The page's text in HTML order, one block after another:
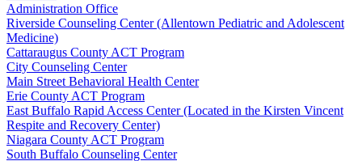
Administration Office
Riverside Counseling Center (Allentown Pediatric and Adolescent
Medicine)
Cattaraugus County ACT Program
City Counseling Center
Main Street Behavioral Health Center
Erie County ACT Program
East Buffalo Rapid Access Center (Located in the Kirsten Vincent
Respite and Recovery Center)
Niagara County ACT Program
South Buffalo Counseling Center